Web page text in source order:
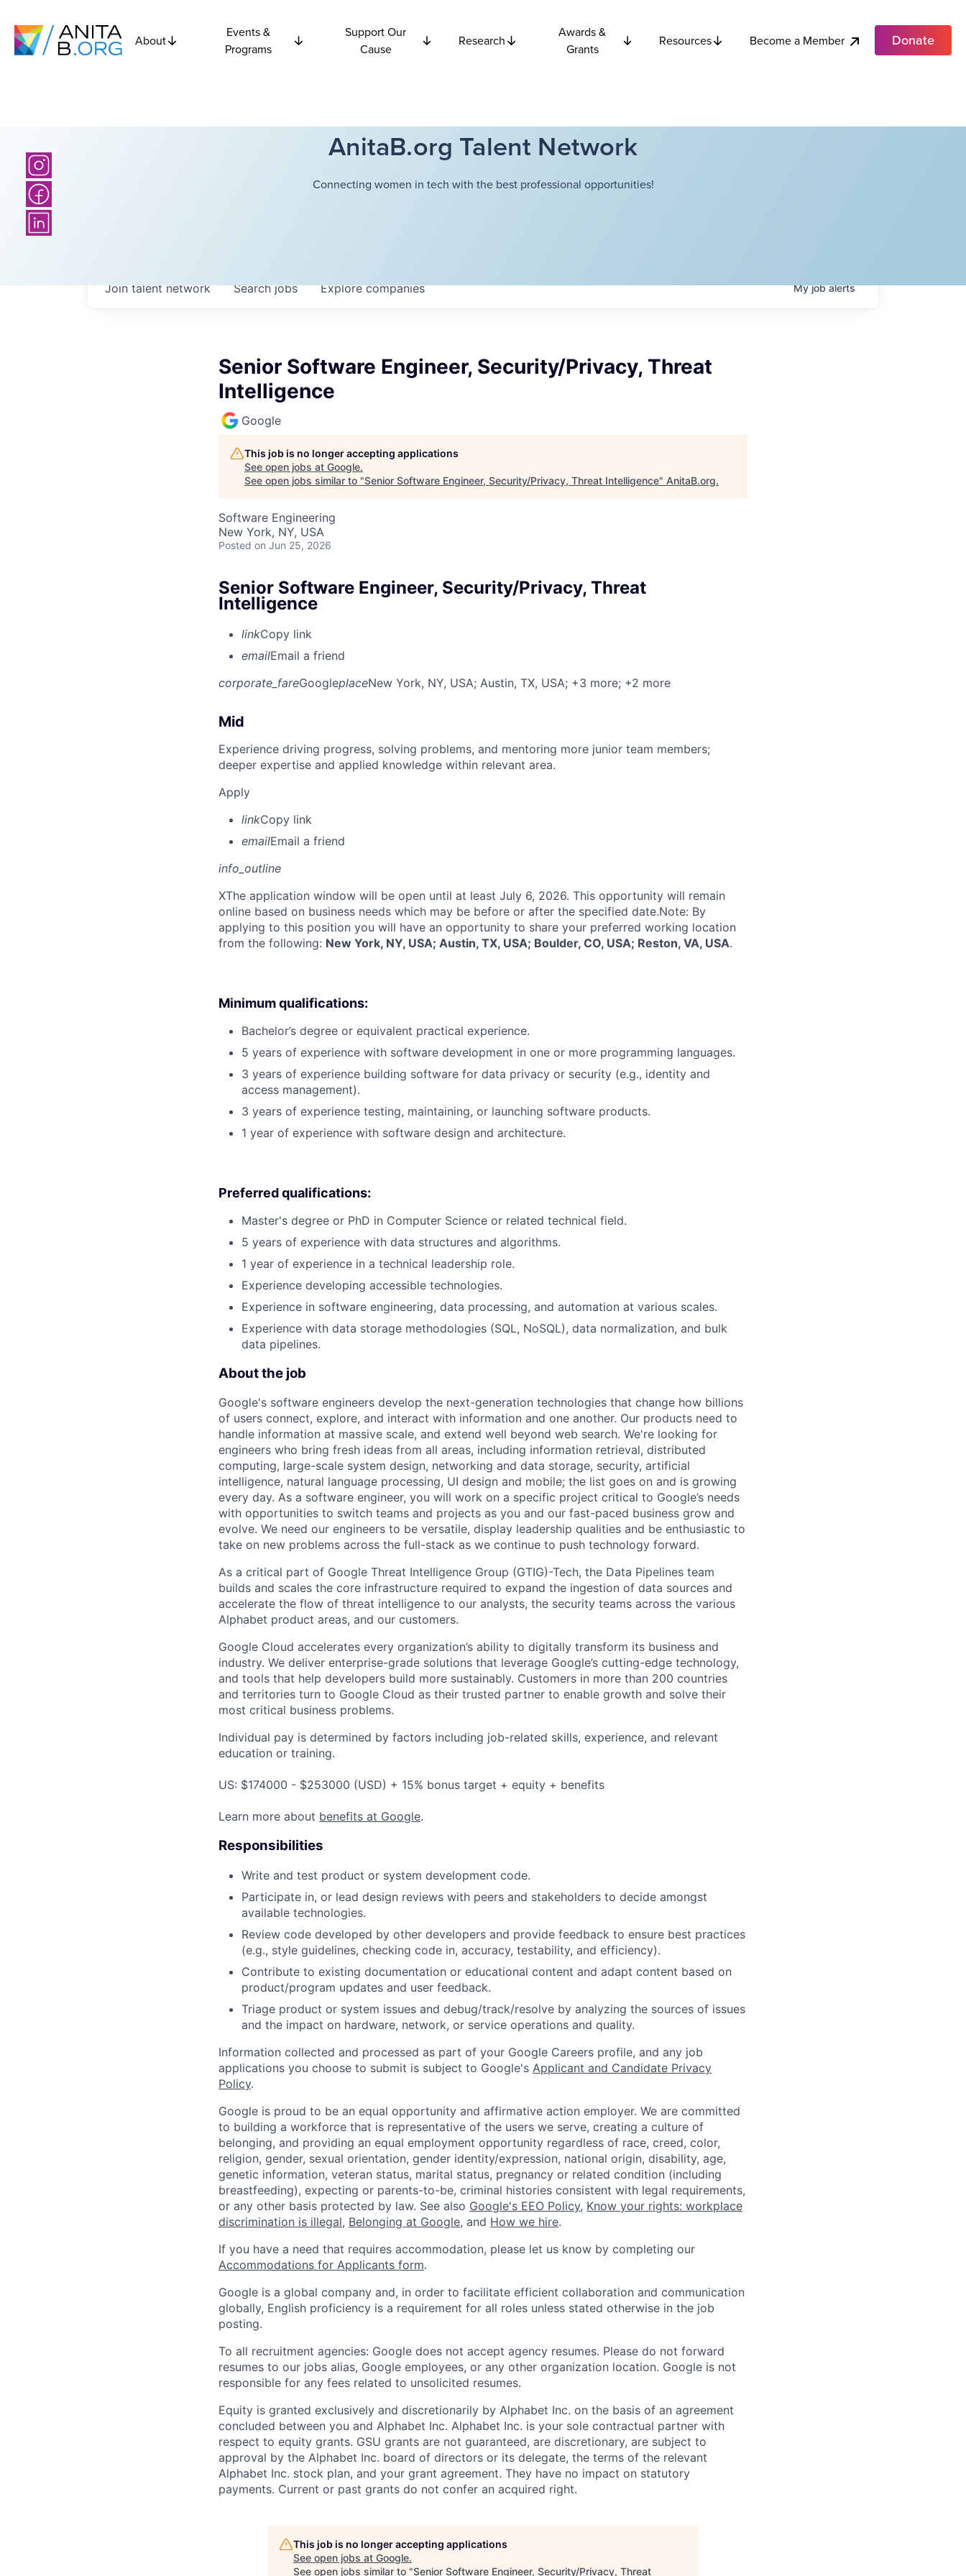
About
Events &
Programs
Support Our
Cause
Research
Awards &
Grants
Resources Become a Member Donate
AnitaB.org Talent Network
Connecting women in tech with the best professional opportunities!
Searchjobs Explorecompanies
Join talent network Myjobalerts
Senior Software Engineer, Security/Privacy, Threat
Intelligence
Google
This job is no longer accepting applications
See open jobs at Google.
See open jobs similar to "Senior Software Engineer, Security/Privacy, Threat Intelligence" AnitaB.org.
Software Engineering
New York, NY, USA
Posted on Jun 25, 2026
Senior Software Engineer, Security/Privacy, Threat
Intelligence
linkCopy link
emailEmail a friend
corporate_fareGoogleplaceNew York, NY, USA; Austin, TX, USA; +3 more; +2 more
Mid
Experience driving progress, solving problems, and mentoring more junior team members;
deeper expertise and applied knowledge within relevant area.
Apply
linkCopy link
emailEmail a friend
info_outline
XThe application window will be open until at least July 6, 2026. This opportunity will remain
online based on business needs which may be before or after the specified date.Note: By
applying to this position you will have an opportunity to share your preferred working location
from the following: New York, NY, USA; Austin, TX, USA; Boulder, CO, USA; Reston, VA, USA.
Minimum qualifications:
Bachelor’s degree or equivalent practical experience.
5 years of experience with software development in one or more programming languages.
3 years of experience building software for data privacy or security (e.g., identity and
access management).
3 years of experience testing, maintaining, or launching software products.
1 year of experience with software design and architecture.
Preferred qualifications:
Master's degree or PhD in Computer Science or related technical field.
5 years of experience with data structures and algorithms.
1 year of experience in a technical leadership role.
Experience developing accessible technologies.
Experience in software engineering, data processing, and automation at various scales.
Experience with data storage methodologies (SQL, NoSQL), data normalization, and bulk
data pipelines.
About the job
Google's software engineers develop the next-generation technologies that change how billions
of users connect, explore, and interact with information and one another. Our products need to
handle information at massive scale, and extend well beyond web search. We're looking for
engineers who bring fresh ideas from all areas, including information retrieval, distributed
computing, large-scale system design, networking and data storage, security, artificial
intelligence, natural language processing, UI design and mobile; the list goes on and is growing
every day. As a software engineer, you will work on a specific project critical to Google’s needs
with opportunities to switch teams and projects as you and our fast-paced business grow and
evolve. We need our engineers to be versatile, display leadership qualities and be enthusiastic to
take on new problems across the full-stack as we continue to push technology forward.
As a critical part of Google Threat Intelligence Group (GTIG)-Tech, the Data Pipelines team
builds and scales the core infrastructure required to expand the ingestion of data sources and
accelerate the flow of threat intelligence to our analysts, the security teams across the various
Alphabet product areas, and our customers.
Google Cloud accelerates every organization’s ability to digitally transform its business and
industry. We deliver enterprise-grade solutions that leverage Google’s cutting-edge technology,
and tools that help developers build more sustainably. Customers in more than 200 countries
and territories turn to Google Cloud as their trusted partner to enable growth and solve their
most critical business problems.
Individual pay is determined by factors including job-related skills, experience, and relevant
education or training.
US: $174000 - $253000 (USD) + 15% bonus target + equity + benefits
Learn more about benefits at Google.
Responsibilities
Write and test product or system development code.
Participate in, or lead design reviews with peers and stakeholders to decide amongst
available technologies.
Review code developed by other developers and provide feedback to ensure best practices
(e.g., style guidelines, checking code in, accuracy, testability, and efficiency).
Contribute to existing documentation or educational content and adapt content based on
product/program updates and user feedback.
Triage product or system issues and debug/track/resolve by analyzing the sources of issues
and the impact on hardware, network, or service operations and quality.
Information collected and processed as part of your Google Careers profile, and any job
applications you choose to submit is subject to Google's Applicant and Candidate Privacy
Policy.
Google is proud to be an equal opportunity and affirmative action employer. We are committed
to building a workforce that is representative of the users we serve, creating a culture of
belonging, and providing an equal employment opportunity regardless of race, creed, color,
religion, gender, sexual orientation, gender identity/expression, national origin, disability, age,
genetic information, veteran status, marital status, pregnancy or related condition (including
breastfeeding), expecting or parents-to-be, criminal histories consistent with legal requirements,
or any other basis protected by law. See also Google's EEO Policy, Know your rights: workplace
discrimination is illegal, Belonging at Google, and How we hire.
If you have a need that requires accommodation, please let us know by completing our
Accommodations for Applicants form.
Google is a global company and, in order to facilitate efficient collaboration and communication
globally, English proficiency is a requirement for all roles unless stated otherwise in the job
posting.
To all recruitment agencies: Google does not accept agency resumes. Please do not forward
resumes to our jobs alias, Google employees, or any other organization location. Google is not
responsible for any fees related to unsolicited resumes.
Equity is granted exclusively and discretionarily by Alphabet Inc. on the basis of an agreement
concluded between you and Alphabet Inc. Alphabet Inc. is your sole contractual partner with
respect to equity grants. GSU grants are not guaranteed, are discretionary, are subject to
approval by the Alphabet Inc. board of directors or its delegate, the terms of the relevant
Alphabet Inc. stock plan, and your grant agreement. They have no impact on statutory
payments. Current or past grants do not confer an acquired right.
This job is no longer accepting applications
See open jobs at Google.
See open jobs similar to "Senior Software Engineer, Security/Privacy, Threat